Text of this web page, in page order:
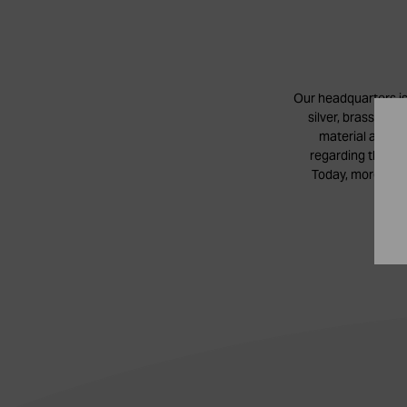
Our headquarters
silver, brass and
material
regarding the
Today, more